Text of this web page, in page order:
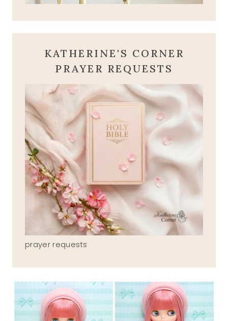
KATHERINE'S CORNER
PRAYER REQUESTS
prayer requests